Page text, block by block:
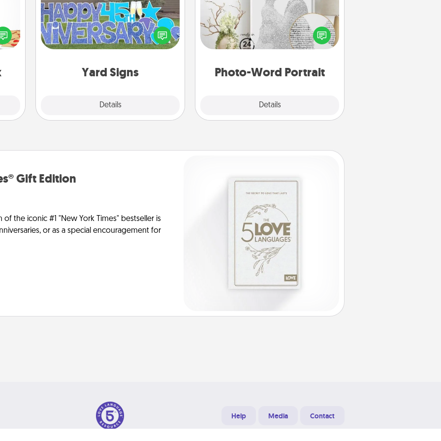
as
it
Yard Signs
Details
Celebrate special occasions by
putting a special message right in the
front yard!
Photo-Word Portrait
Details
Write a heartfelt letter to your loved
one. Then, have it made into a
photo-word portrait!
Gift Edition
the iconic #1 "New York Times" bestseller is
or as a special encouragement for
Help Media Contact